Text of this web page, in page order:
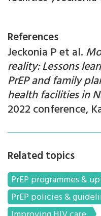
References
Jeckonia P et al.
reality: Lessons
PrEP and family
health facilities in
2022 conference,
Related topics
PrEP programmes &
PrEP policies &